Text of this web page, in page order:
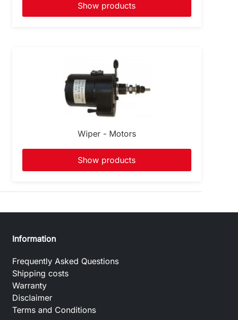
Show products
Wiper - Motors
Show products
Information
Frequently Asked Questions
Shipping costs
Warranty
Disclaimer
Terms and Conditions